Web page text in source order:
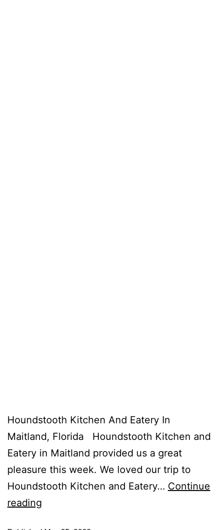
Houndstooth Kitchen And Eatery In
Maitland, Florida Houndstooth Kitchen and
Eatery in Maitland provided us a great
pleasure this week. We loved our trip to
Houndstooth Kitchen and Eatery… Continue
reading